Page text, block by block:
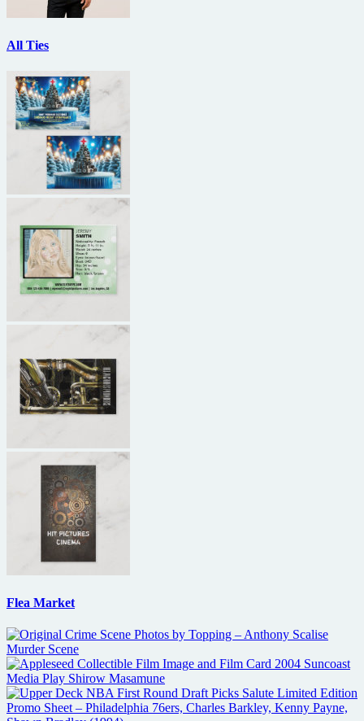
All Ties
Flea Market